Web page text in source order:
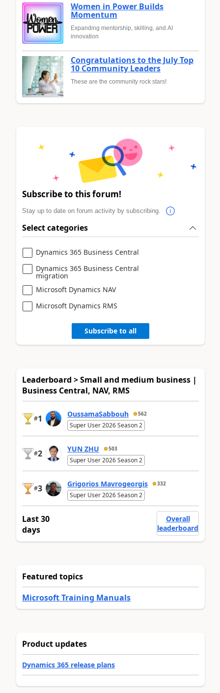
Women in Power Builds
Momentum
Expanding mentorship, skilling, and AI
innovation
Congratulations to the July Top
10 Community Leaders
These are the community rock stars!
Subscribe to this forum!
Stay up to date on forum activity by subscribing.
Select categories
Dynamics 365 Business Central
Dynamics 365 Business Central
migration
Microsoft Dynamics NAV
Microsoft Dynamics RMS
Subscribe to all
Leaderboard > Small and medium business |
Business Central, NAV, RMS
#1 OussamaSabbouh 562
Super User 2026 Season 2
#2 YUN ZHU 503
Super User 2026 Season 2
#3 Grigorios Mavrogeorgis 332
Super User 2026 Season 2
Last 30
days
Overall
leaderboard
Featured topics
Microsoft Training Manuals
Product updates
Dynamics 365 release plans